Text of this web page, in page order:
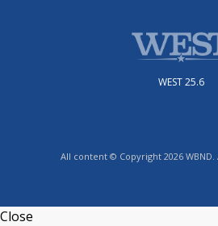
WEST 25.6
All content © Copyright 2026 WBND.
Close